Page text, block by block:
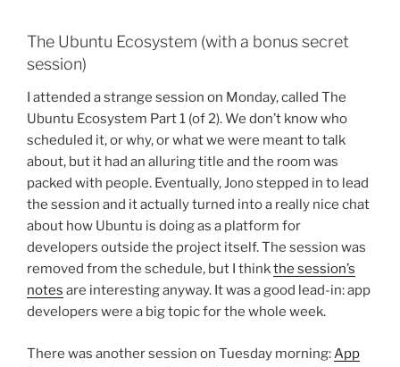
The Ubuntu Ecosystem (with a bonus secret
session)
I attended a strange session on Monday, called The
Ubuntu Ecosystem Part 1 (of 2). We don’t know who
scheduled it, or why, or what we were meant to talk
about, but it had an alluring title and the room was
packed with people. Eventually, Jono stepped in to lead
the session and it actually turned into a really nice chat
about how Ubuntu is doing as a platform for
developers outside the project itself. The session was
removed from the schedule, but I thinkthe session’s
notes are interesting anyway. It was a good lead-in: app
developers were a big topic for the whole week.
There was another session on Tuesday morning:App